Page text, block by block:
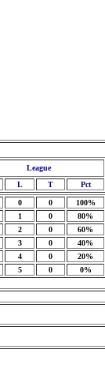
League
L T Pct
0 0
100%
1 0
80%
2 0
60%
3 0
40%
4 0
20%
5 0 0%